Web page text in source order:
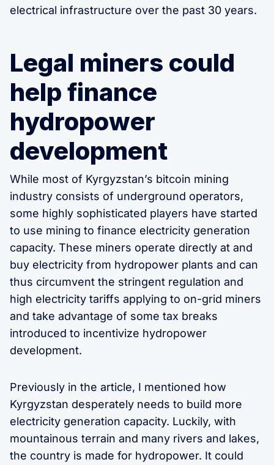
electrical infrastructure over the past 30 years.
Legal miners could
help finance
hydropower
development
While most of Kyrgyzstan’s bitcoin mining
industry consists of underground operators,
some highly sophisticated players have started
to use mining to finance electricity generation
capacity. These miners operate directly at and
buy electricity from hydropower plants and can
thus circumvent the stringent regulation and
high electricity tariffs applying to on-grid miners
and take advantage of some tax breaks
introduced to incentivize hydropower
development.
Previously in the article, I mentioned how
Kyrgyzstan desperately needs to build more
electricity generation capacity. Luckily, with
mountainous terrain and many rivers and lakes,
the country is made for hydropower. It could